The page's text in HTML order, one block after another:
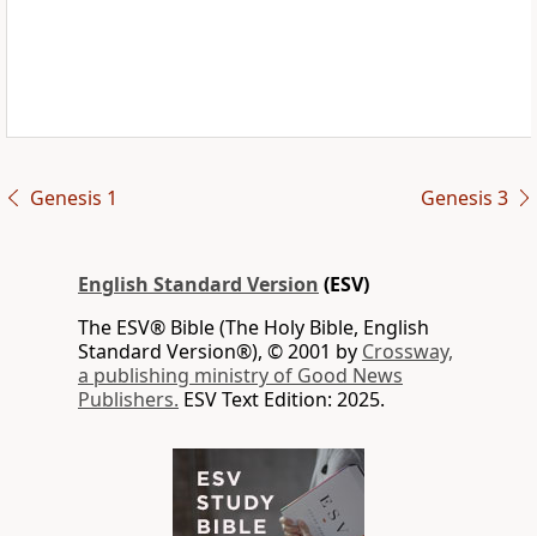
Genesis 1 Genesis 3
English Standard Version (ESV)
The ESV® Bible (The Holy Bible, English
Standard Version®), © 2001 by Crossway,
a publishing ministry of Good News
Publishers. ESV Text Edition: 2025.